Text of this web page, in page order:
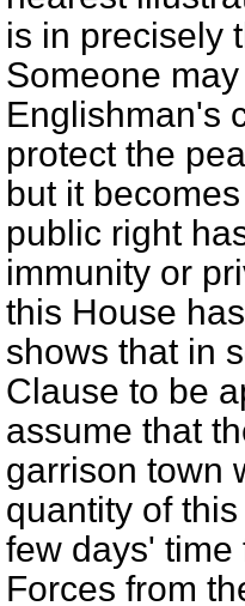
is in precisely
Someone
Englishman's
protect the
but it
public right
immunity or
this House
shows that in
Clause to be
assume that
garrison town
quantity of
few days'
Forces from